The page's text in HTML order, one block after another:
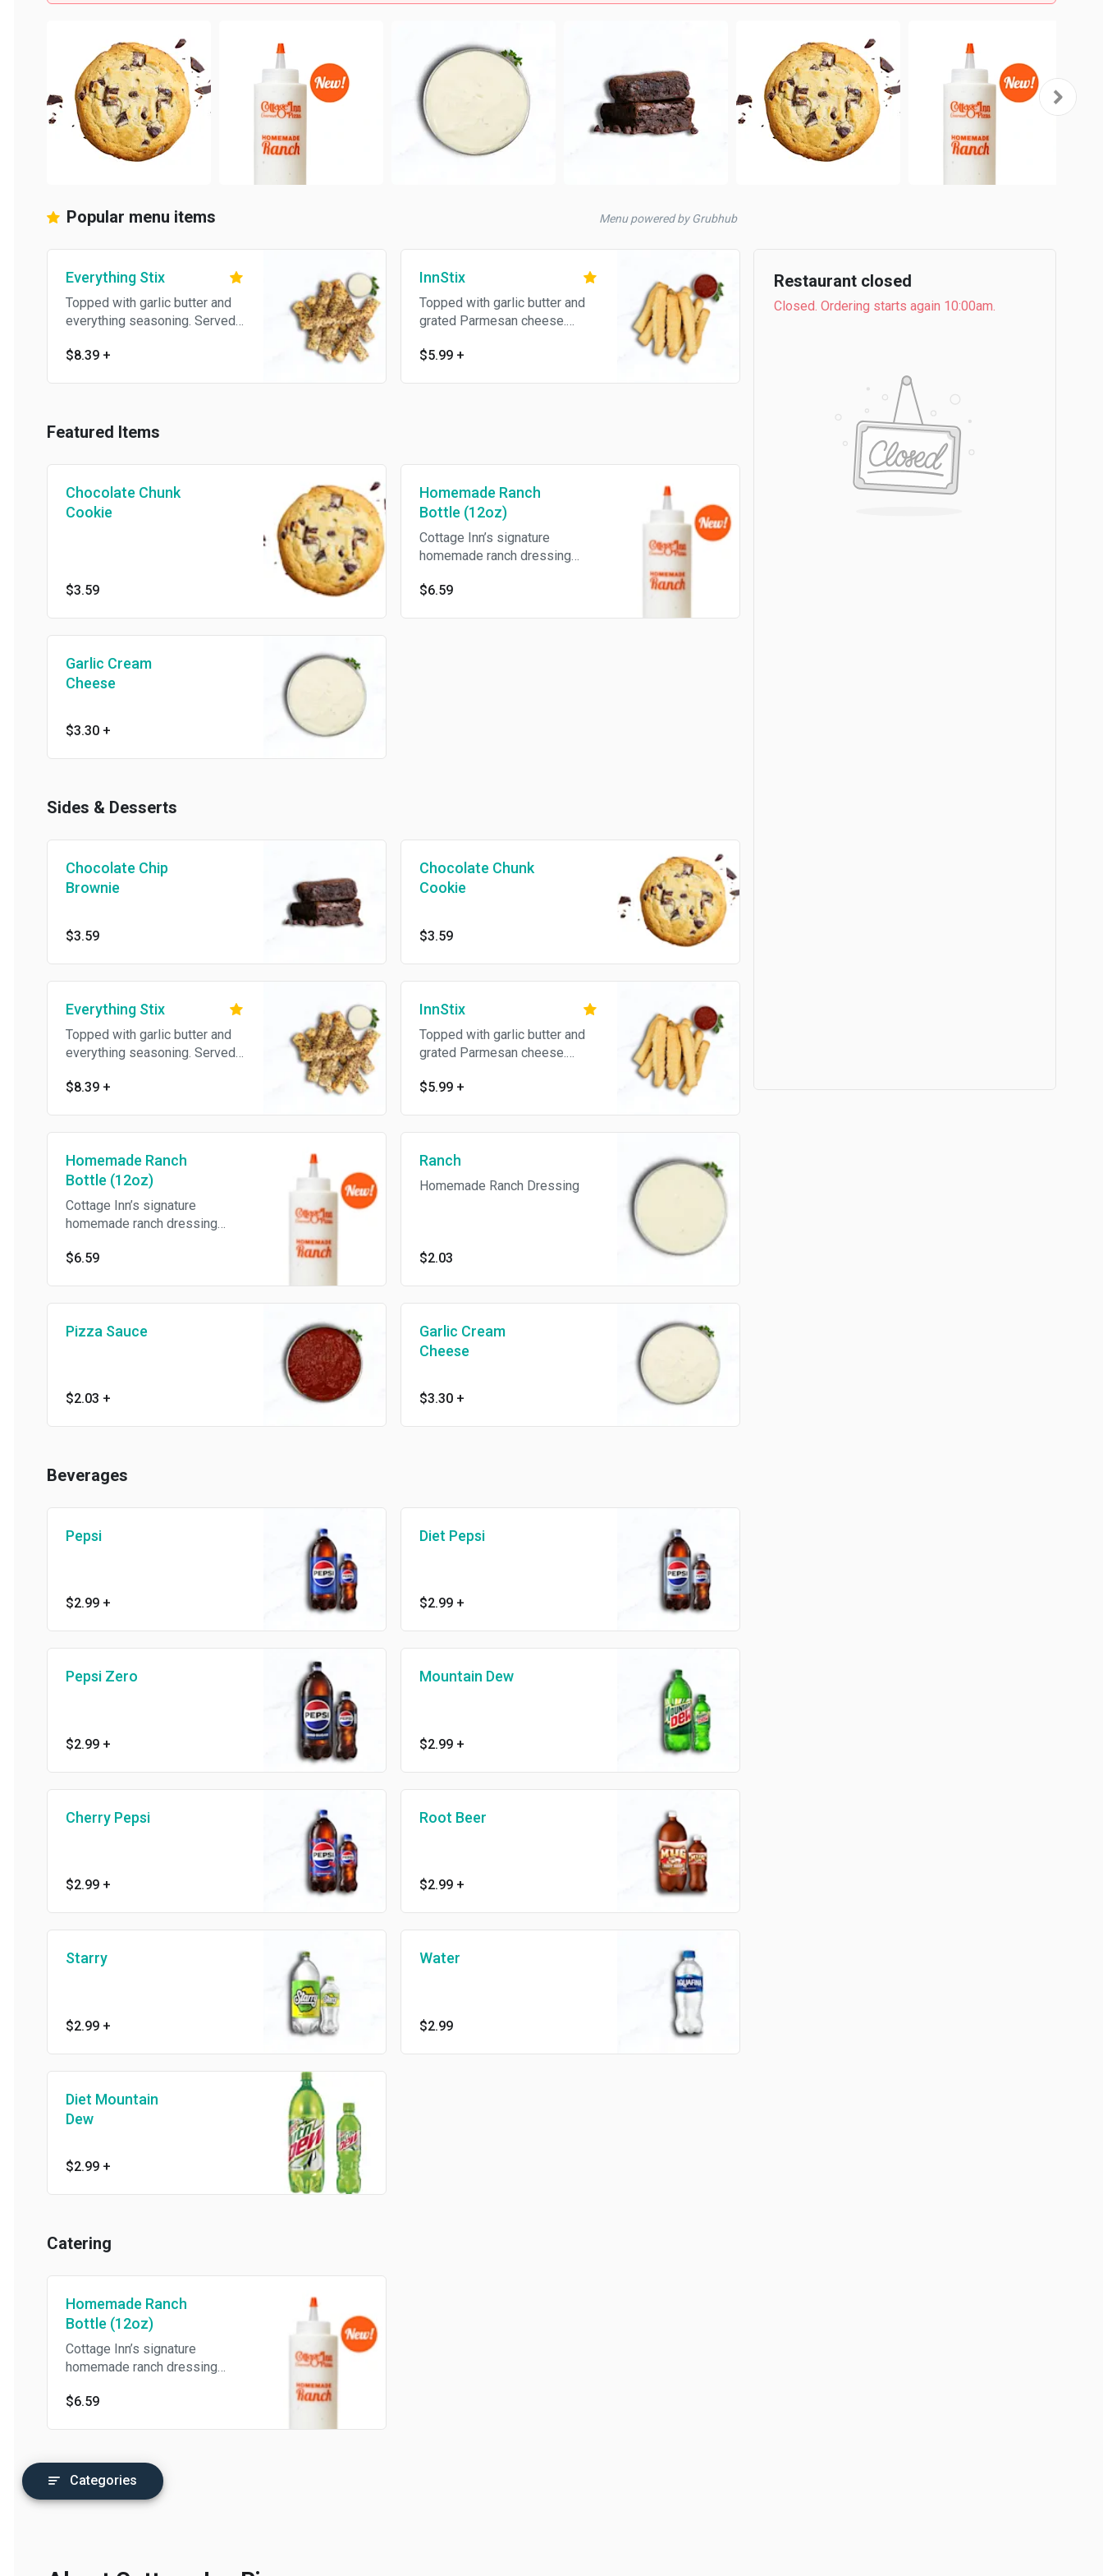
Popular menu items Menu powered by Grubhub
Everything Stix
Topped with garlic butter and
everything seasoning. Served
cheese.
$8.39+
InnStix
Topped with garlic butter and
grated Parmesan cheese.
$5.99+
Featured Items
Chocolate Chunk
Cookie
$3.59
Homemade Ranch
Bottle (12oz)
Cottage Inn’s signature
homemade ranch dressing
$6.59
Garlic Cream
Cheese
$3.30+
Sides & Desserts
Chocolate Chip
Brownie
$3.59
Chocolate Chunk
Cookie
$3.59
Everything Stix
Topped with garlic butter and
everything seasoning. Served
cheese.
$8.39+
InnStix
Topped with garlic butter and
grated Parmesan cheese.
$5.99+
Homemade Ranch
Bottle (12oz)
Cottage Inn’s signature
homemade ranch dressing
$6.59
Ranch
Homemade Ranch Dressing
$2.03
Pizza Sauce
$2.03+
Garlic Cream
Cheese
$3.30+
Beverages
Pepsi
$2.99+
Diet Pepsi
$2.99+
Pepsi Zero
$2.99+
Mountain Dew
$2.99+
Cherry Pepsi
$2.99+
Root Beer
$2.99+
Starry
$2.99+
Water
$2.99
Diet Mountain
Dew
$2.99+
Catering
Homemade Ranch
Bottle (12oz)
Cottage Inn’s signature
homemade ranch dressing
$6.59
Categories
Restaurant closed
Closed. Ordering starts again 10:00am.